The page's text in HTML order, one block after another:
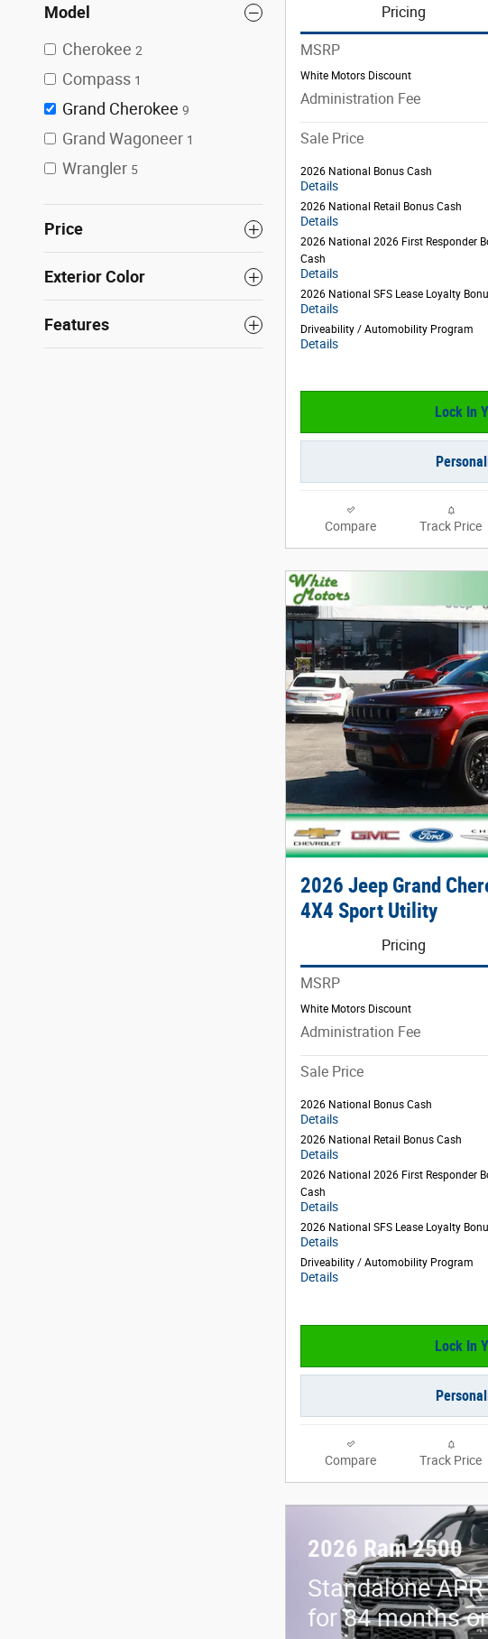
Model
Cherokee 2
Compass 1
Grand Cherokee 9
Grand Wagoneer 1
Wrangler 5
Price
Exterior Color
Features
Pricing
MSRP
White Motors Discount
Administration Fee
Sale Price
2026 National Bonus Cash
Details
2026 National Retail Bonus Cash
Details
2026 National 2026 First Responder
Cash
Details
2026 National SFS Lease Loyalty
Details
Driveability / Automobility Program
Details
Lock In
Compare Track Price
2026 Jeep Grand
4X4 Sport Utility
Pricing
MSRP
White Motors Discount
Administration Fee
Sale Price
2026 National Bonus Cash
Details
2026 National Retail Bonus Cash
Details
2026 National 2026 First Responder
Cash
Details
2026 National SFS Lease Loyalty
Details
Driveability / Automobility Program
Details
Lock In
Compare Track Price
2026 Ram 2500
Standalone
for 84 months